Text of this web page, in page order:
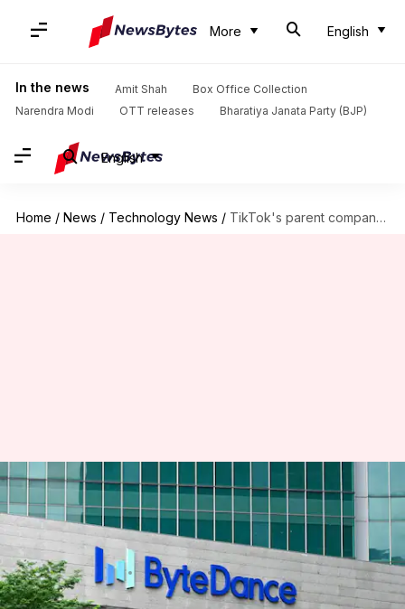
More English
In the news Amit Shah
Box Office Collection
Narendra Modi
OTT releases Bharatiya Janata Party (BJP)
English
Home / News / Technology News / TikTok's parent company ByteDance fires intern for sabotaging AI project
TikTok's parent company
ByteDance fires intern for
sabotaging AI project
By Dwaipayan Roy Oct 21, 2024 01:29 pm